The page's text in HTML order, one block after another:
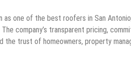
as one of the best roofers in San
The company’s transparent pricing,
the trust of homeowners, property